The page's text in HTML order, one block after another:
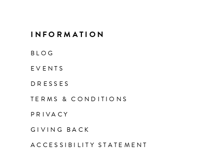
INFORMATION
BLOG
EVENTS
DRESSES
TERMS & CONDITIONS
PRIVACY
GIVING BACK
ACCESSIBILITY STATEMENT